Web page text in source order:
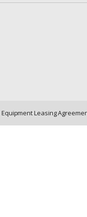
Equipment Leasing